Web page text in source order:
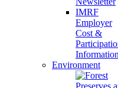
IMRF
Employer
Cost &
Information
Environment